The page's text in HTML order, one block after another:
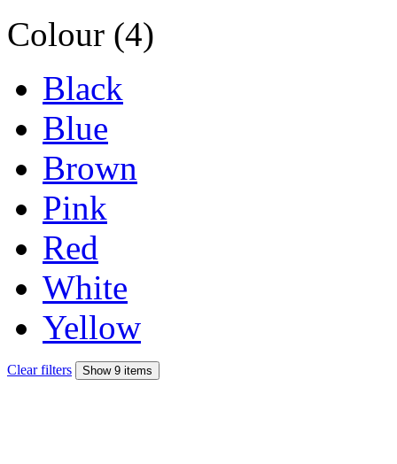
Colour (4)
Black
Blue
Brown
Pink
Red
White
Yellow
Clear filters Show 9 items